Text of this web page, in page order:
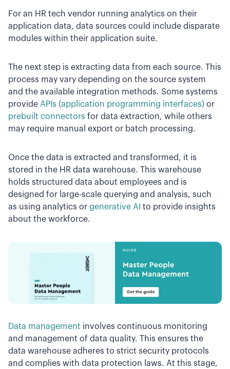
For an HR tech vendor running analytics on their
application data, data sources could include disparate
modules within their application suite.
The next step is extracting data from each source. This
process may vary depending on the source system
and the available integration methods. Some systems
provide APIs (application programming interfaces) or
prebuilt connectors for data extraction, while others
may require manual export or batch processing.
Once the data is extracted and transformed, it is
stored in the HR data warehouse. This warehouse
holds structured data about employees and is
designed for large-scale querying and analysis, such
as using analytics or generative AI to provide insights
about the workforce.
Data management involves continuous monitoring
and management of data quality. This ensures the
data warehouse adheres to strict security protocols
and complies with data protection laws. At this stage,